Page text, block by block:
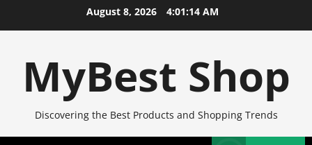
to
August 8, 2026 4:01:15 AM
MyBest Shop
Discovering the Best Products and Shopping Trends